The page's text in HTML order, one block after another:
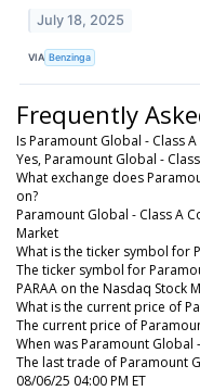
July 18, 2025
VIA Benzinga
Frequently
Is Paramount Global - Class
Yes, Paramount Global -
What exchange does
on?
Paramount Global - Class A
Market
What is the ticker symbol for
The ticker symbol for
PARAA on the Nasdaq Stock
What is the current price of
The current price of
When was Paramount Global
The last trade of Paramount
08/06/25 04:00 PM ET